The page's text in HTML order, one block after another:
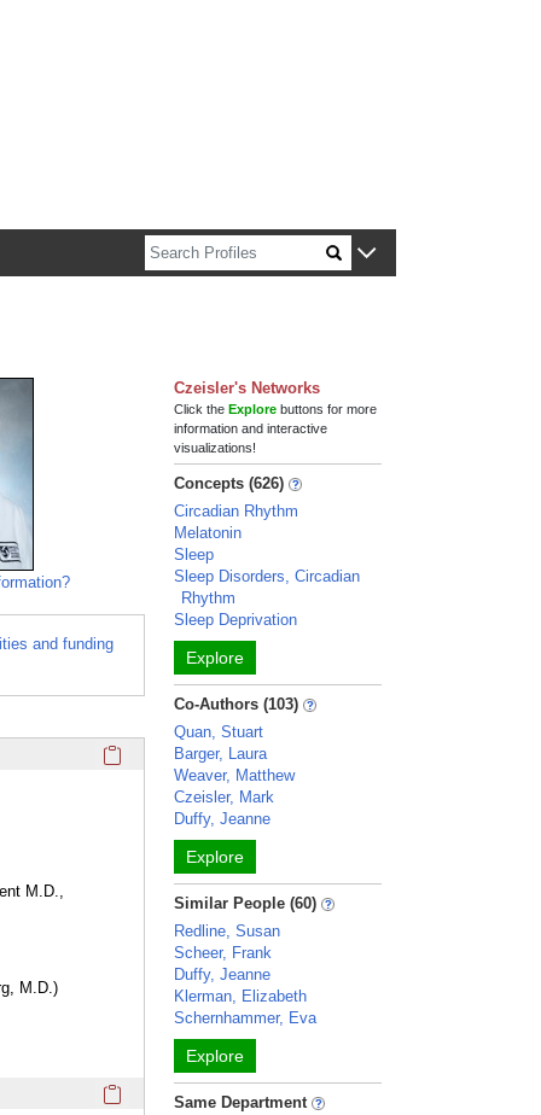
and funding
Click here to copy the 'education and training' Profile
M.D.,
M.D.)
Click here to copy the 'awards and honors' Profile section
Czeisler's Networks
Click theExplore buttons for more
information and interactive
visualizations!
Concepts (626)
Circadian Rhythm
Melatonin
Sleep
Sleep Disorders, Circadian
Rhythm
Sleep Deprivation
Explore
Co-Authors (103)
Quan, Stuart
Barger, Laura
Weaver, Matthew
Czeisler, Mark
Duffy, Jeanne
Explore
Similar People (60)
Redline, Susan
Scheer, Frank
Duffy, Jeanne
Klerman, Elizabeth
Schernhammer, Eva
Explore
Same Department